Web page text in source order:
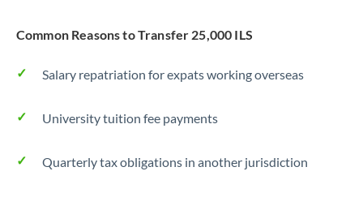
United States
Common Reasons to Transfer 25,000 ILS
Salary repatriation for expats working overseas
University tuition fee payments
Quarterly tax obligations in another jurisdiction